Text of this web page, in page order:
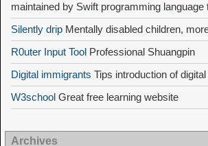
maintained by Swift programming language
Silently drip Mentally disabled children,
R0uter Input Tool Professional Shuangpin
Digital immigrants Tips introduction of digital
W3school Great free learning website
Archives